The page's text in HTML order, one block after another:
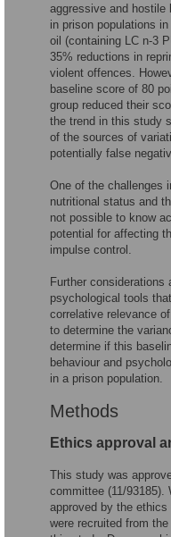
aggressive and hostile
in prison populations
oil (containing LC n-3
35% reductions in
violent offences.
baseline score of 80
group reduced their
the trend in this study
of the sources of
potentially false
One of the challenges
nutritional status and
not possible to know
potential for affecting
impulse control.
Further considerations
psychological tools
correlative relevance
to determine the
determine if this
behaviour and
in a prison population.
Methods
Ethics approval
This study was
committee (11/93185).
approved by the
were recruited from